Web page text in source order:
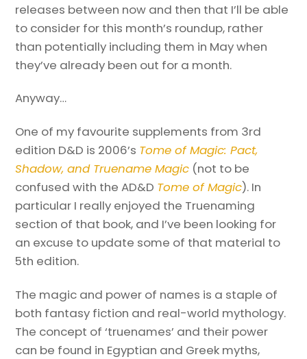
releases between now and then that I’ll be able
to consider for this month’s roundup, rather
than potentially including them in May when
they’ve already been out for a month.
Anyway…
One of my favourite supplements from 3rd
edition D&D is 2006’s Tome of Magic: Pact,
Shadow, and Truename Magic (not to be
confused with the AD&D Tome of Magic). In
particular I really enjoyed the Truenaming
section of that book, and I’ve been looking for
an excuse to update some of that material to
5th edition.
The magic and power of names is a staple of
both fantasy fiction and real-world mythology.
The concept of ‘truenames’ and their power
can be found in Egyptian and Greek myths,